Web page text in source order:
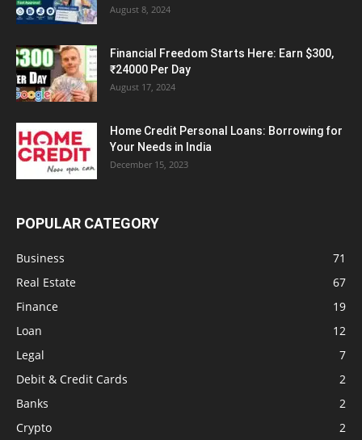
August 8, 2024
Financial Freedom Starts Here: Earn $300,
₹24000 Per Day
August 17, 2024
Home Credit Personal Loans: Borrowing for
Your Needs in India
December 15, 2023
POPULAR CATEGORY
Business
71
Real Estate
67
Finance
19
Loan
12
Legal
7
Debit & Credit Cards
2
Banks
2
Crypto
2